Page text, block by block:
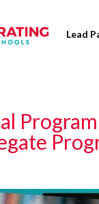
Lead